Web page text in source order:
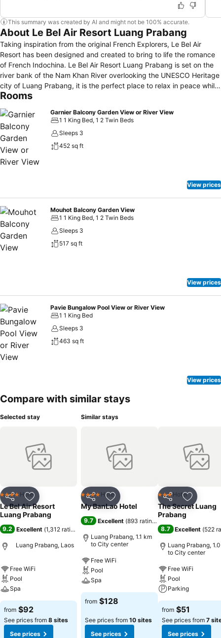
This summary was created by AI and might not be 100% accurate.
About Le Bel Air Resort Luang Prabang
Taking inspiration from the original French Explorers, Le Bel Air
Resort has been designed and created to bring to life the romance
of French Indochina. Le Bel Air Resort Luang Prabang is set on the
river bank of the Nam Khan River overlooking the UNESCO Heritage
city of Luang Prabang, it is the perfect place to relax in peace while
being close to all central attractions. Dine by the pool located on the
mind relaxing in one of our Explorer’s Rooms. The resort is feature
66 rooms in 3 categories having a majestic river view, a riverside
restaurant, as well as an oasis style pool and bar.
Rooms
Garnier Balcony Garden View or River View
1 1 King Bed, 1 2 Twin Beds
Sleeps 3
452 sq ft
View prices
Mouhot Balcony Garden View
1 1 King Bed, 1 2 Twin Beds
Sleeps 3
517 sq ft
View prices
Pavie Bungalow Pool View or River View
1 1 King Bed
Sleeps 3
463 sq ft
View prices
Compare with similar stays
Selected stay
Share Add to favorites
4 Stars Hotel
Le Bel Air Resort
Luang Prabang
9.2 Excellent (1,312 ratings
Luang Prabang, Laos
Free WiFi
Pool
Spa
from $92
See prices from 8 sites
See prices
Similar stays
Share Add to favorites
4 Stars Hotel
My BanLao Hotel
9.7 Excellent (893 ratings
Luang Prabang, 1.1 km
to City center
Free WiFi
Pool
Spa
from $128
See prices from 10 sites
See prices
Share Add to
3 StarsHotel
The Secret Luang
Prabang
8.7 Excellent (522
Luang Prabang,
to City center
Free WiFi
Pool
Parking
from $51
See prices from 7
See prices